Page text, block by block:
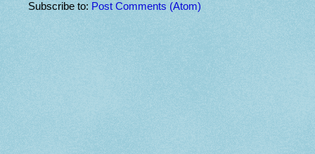
Subscribe to: Post Comments (Atom)